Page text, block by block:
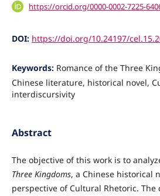
https://orcid.org/0000-0002-7225-
DOI: https://doi.org/10.24197/
Keywords: Romance of the Three
Chinese literature, historical novel,
interdiscursivity
Abstract
The objective of this work is to
Three Kingdoms, a Chinese historical
perspective of Cultural Rhetoric. The